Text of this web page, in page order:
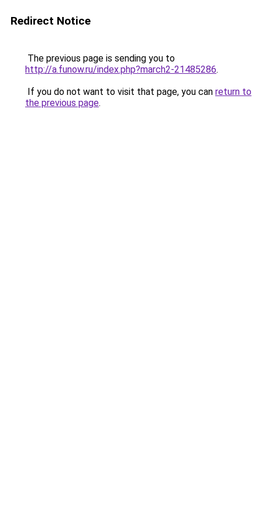
Redirect Notice
The previous page is sending you to
http://a.funow.ru/index.php?march2-21485286.
If you do not want to visit that page, you can return to
the previous page.